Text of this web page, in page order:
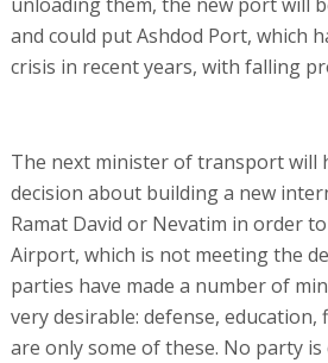
and could put Ashdod Port, which
crisis in recent years, with falling
The next minister of transport will
decision about building a new
Ramat David or Nevatim in order
Airport, which is not meeting the
parties have made a number of
very desirable: defense, education,
are only some of these. No party